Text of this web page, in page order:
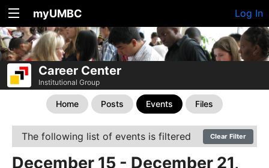
myUMBC Log In
Career Center
Institutional Group
Home Posts Events Files
The following list of events is filtered Clear Filter
December 15 - December 21,